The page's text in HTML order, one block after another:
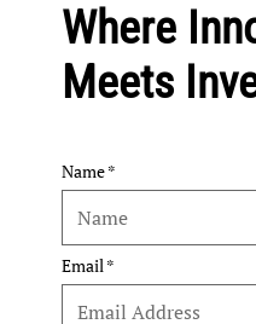
Where
Meets
Name
Email